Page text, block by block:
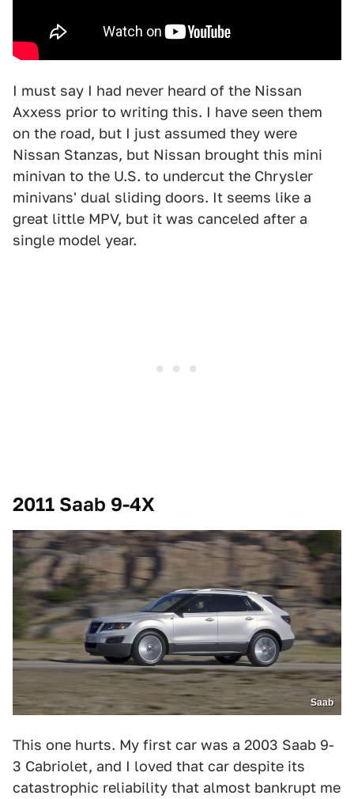
I must say I had never heard of the Nissan
Axxess prior to writing this. I have seen them
on the road, but I just assumed they were
Nissan Stanzas, but Nissan brought this mini
minivan to the U.S. to undercut the Chrysler
minivans' dual sliding doors. It seems like a
great little MPV, but it was canceled after a
single model year.
2011 Saab 9-4X
Saab
This one hurts. My first car was a 2003 Saab 9-
3 Cabriolet, and I loved that car despite its
catastrophic reliability that almost bankrupt me